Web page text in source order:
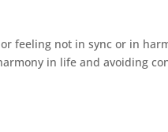
or feeling not in sync or in
in life and avoiding